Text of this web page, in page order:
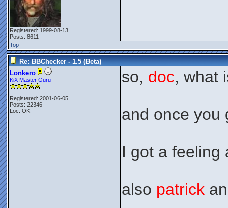
Registered: 1999-08-13
Posts: 8611
Top
Re: BBChecker - 1.5 (Beta)
Lonkero
KiX Master Guru
Registered: 2001-06-05
Posts: 22346
Loc: OK
so, doc, what
and once you
I got a feeling
also patrick